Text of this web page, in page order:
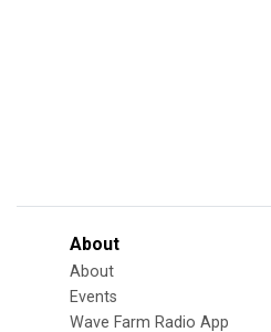
About
About
Events
Wave Farm Radio App